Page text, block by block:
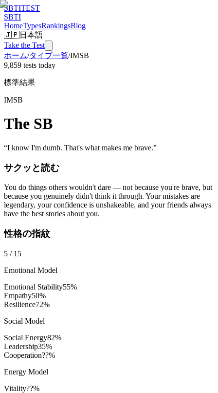
SBTITEST
SBTI
HomeTypesRankingsBlog
🇯🇵日本語
Take the Test
ホーム/タイプ一覧/IMSB
9,859 tests today
標準結果
IMSB
The SB
“I know I'm dumb. That's what makes me brave.”
サクッと読む
You do things others wouldn't dare — not because you're brave, but
because you genuinely didn't think it through. Your mistakes are
legendary, your confidence is unshakeable, and your friends always
have the best stories about you.
性格の指紋
5 / 15
Emotional Model
Emotional Stability55%
Empathy50%
Resilience72%
Social Model
Social Energy82%
Leadership35%
Cooperation??%
Energy Model
Vitality??%